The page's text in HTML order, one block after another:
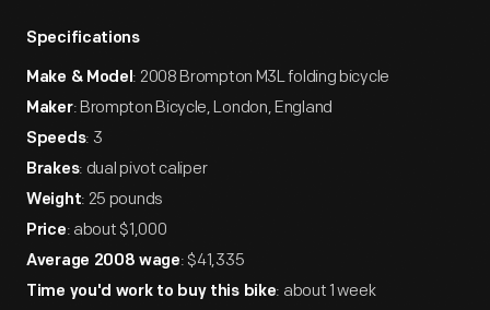
Specifications
Make & Model: 2008 Brompton M3L folding bicycle
Maker: Brompton Bicycle, London, England
Speeds: 3
Brakes: dual pivot caliper
Weight: 25 pounds
Price: about $1,000
Average 2008 wage: $41,335
Time you'd work to buy this bike: about 1 week